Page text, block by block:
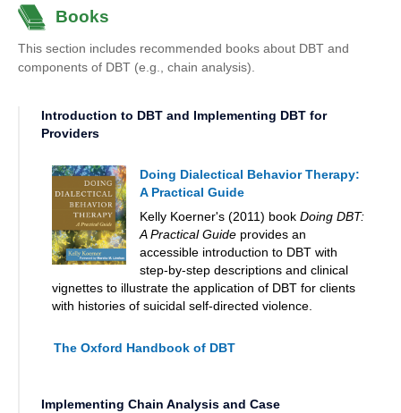
Books
This section includes recommended books about DBT and
components of DBT (e.g., chain analysis).
Introduction to DBT and Implementing DBT for
Providers
Doing Dialectical Behavior Therapy:
A Practical Guide
Kelly Koerner's (2011) book Doing DBT:
A Practical Guideprovides an
accessible introduction to DBT with
step-by-step descriptions and clinical
vignettes to illustrate the application of DBT for clients
with histories of suicidal self-directed violence.
The Oxford Handbook of DBT
Implementing Chain Analysis and Case